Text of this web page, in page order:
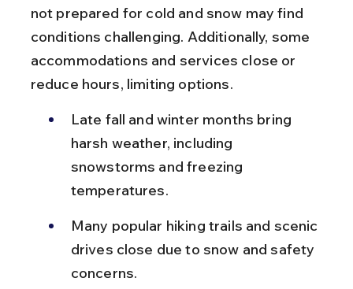
not prepared for cold and snow may find
conditions challenging. Additionally, some
accommodations and services close or
reduce hours, limiting options.
Late fall and winter months bring
harsh weather, including
snowstorms and freezing
temperatures.
Many popular hiking trails and scenic
drives close due to snow and safety
concerns.